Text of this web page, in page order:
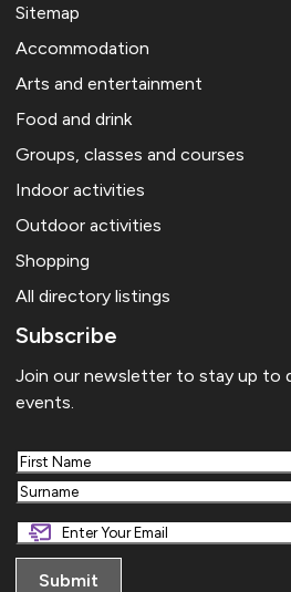
Sitemap
Accommodation
Arts and entertainment
Food and drink
Groups, classes and courses
Indoor activities
Outdoor activities
Shopping
All directory listings
Subscribe
Join our newsletter to stay up to
events.
First
Last